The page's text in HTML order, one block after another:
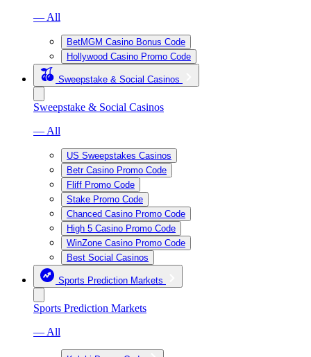
— All
BetMGM Casino Bonus Code
Hollywood Casino Promo Code
Sweepstake & Social Casinos
Sweepstake & Social Casinos
— All
US Sweepstakes Casinos
Betr Casino Promo Code
Fliff Promo Code
Stake Promo Code
Chanced Casino Promo Code
High 5 Casino Promo Code
WinZone Casino Promo Code
Best Social Casinos
Sports Prediction Markets
Sports Prediction Markets
— All